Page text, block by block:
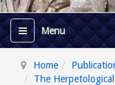
Home
The Herpetological